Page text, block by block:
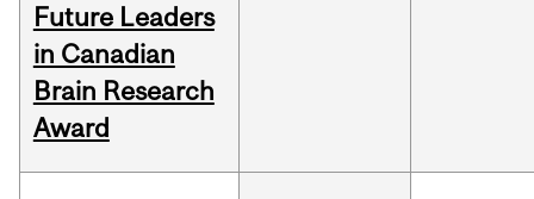
Future Leaders
in Canadian
Brain Research
Award